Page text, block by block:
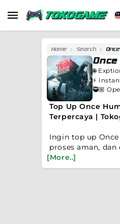
Home Search
🌐
⚡️
🥷🏼
Top Up Once
Terpercaya |
Ingin top up
proses aman, dan
[More..]